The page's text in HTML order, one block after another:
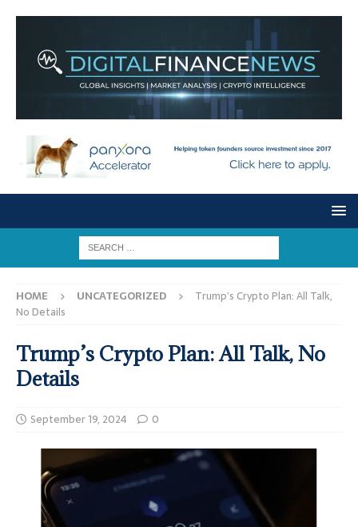
HOME UNCATEGORIZED
Trump’s Crypto Plan: All Talk,
No Details
Trump’s Crypto Plan: All Talk, No
Details
September 19, 2024 0